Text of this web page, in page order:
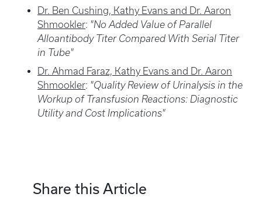
Dr. Ben Cushing, Kathy Evans and Dr. Aaron
Shmookler: "No Added Value of Parallel
Alloantibody Titer Compared With Serial Titer
in Tube"
Dr. Ahmad Faraz, Kathy Evans and Dr. Aaron
Shmookler: "Quality Review of Urinalysis in the
Workup of Transfusion Reactions: Diagnostic
Utility and Cost Implications"
Share this Article